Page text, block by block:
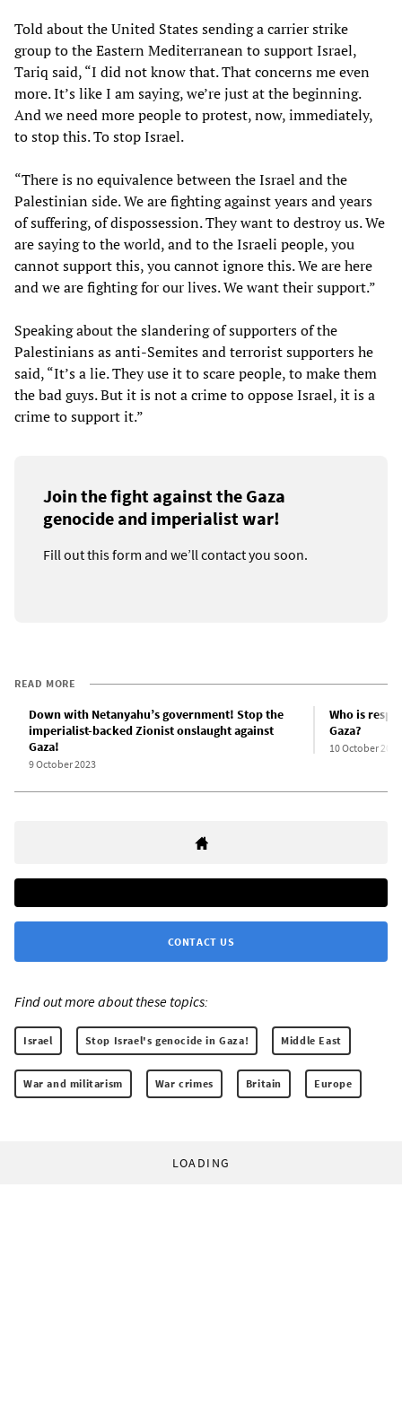
Told about the United States sending a carrier strike
group to the Eastern Mediterranean to support Israel,
Tariq said, “I did not know that. That concerns me even
more. It’s like I am saying, we’re just at the beginning.
And we need more people to protest, now, immediately,
to stop this. To stop Israel.
“There is no equivalence between the Israel and the
Palestinian side. We are fighting against years and years
of suffering, of dispossession. They want to destroy us. We
are saying to the world, and to the Israeli people, you
cannot support this, you cannot ignore this. We are here
and we are fighting for our lives. We want their support.”
Speaking about the slandering of supporters of the
Palestinians as anti-Semites and terrorist supporters he
said, “It’s a lie. They use it to scare people, to make them
the bad guys. But it is not a crime to oppose Israel, it is a
crime to support it.”
Join the fight against the Gaza
genocide and imperialist war!
Fill out this form and we’ll contact you soon.
READ MORE
Down with Netanyahu’s government! Stop the
imperialist-backed Zionist onslaught against
Gaza!
9 October 2023
Who is
Gaza?
10 October 2023
CONTACT US
Find out more about these topics:
Israel Stop Israel's genocide in Gaza! Middle East
War and militarism War crimes Britain Europe
LOADING